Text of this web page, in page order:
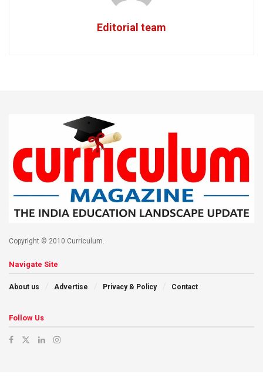
Editorial team
Copyright © 2010 Curriculum.
Navigate Site
About us Advertise Privacy & Policy Contact
Follow Us